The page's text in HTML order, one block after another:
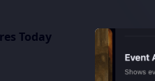
Today